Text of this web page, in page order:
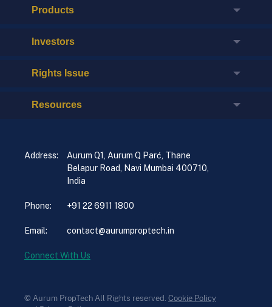
Products
Investors
Rights Issue
Resources
Address:
Aurum Q1, Aurum Q Parć, Thane
Belapur Road, Navi Mumbai 400710,
India
Phone: +91 22 6911 1800
Email: contact@aurumproptech.in
Connect With Us
© Aurum PropTech All Rights reserved. Cookie Policy